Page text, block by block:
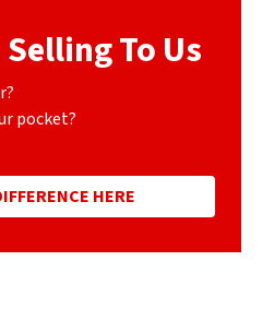
To Us
pocket?
HERE